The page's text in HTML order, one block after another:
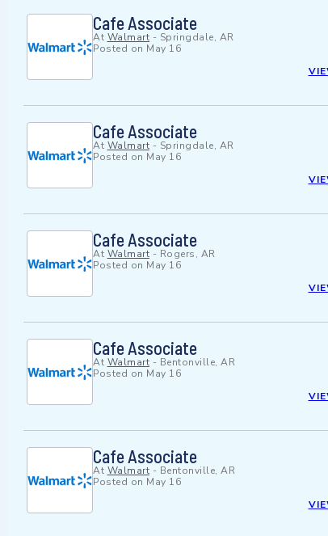
Cafe Associate
At Walmart - Springdale, AR
Posted on May 16
Cafe Associate
At Walmart - Springdale, AR
Posted on May 16
Cafe Associate
At Walmart - Rogers, AR
Posted on May 16
Cafe Associate
At Walmart - Bentonville, AR
Posted on May 16
Cafe Associate
At Walmart - Bentonville, AR
Posted on May 16